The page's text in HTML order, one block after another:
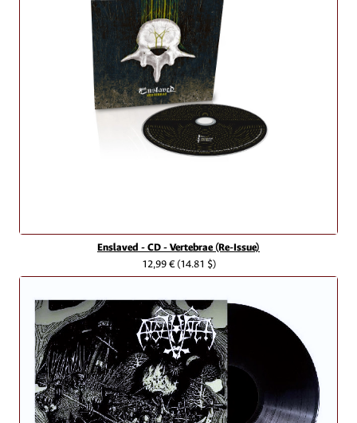
Enslaved - CD - Vertebrae (Re-Issue)
12,99 €(14.81 $)